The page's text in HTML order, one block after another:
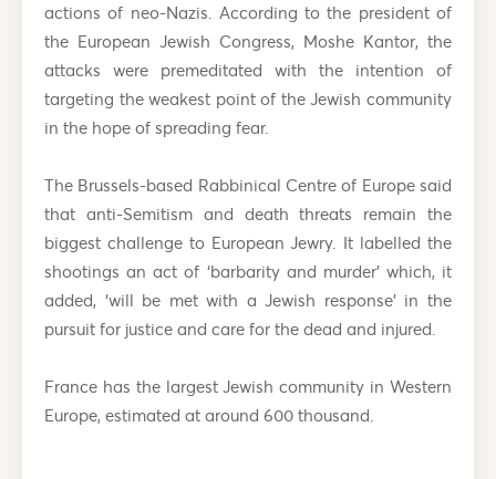
actions of neo-Nazis. According to the president of
the European Jewish Congress, Moshe Kantor, the
attacks were premeditated with the intention of
targeting the weakest point of the Jewish community
in the hope of spreading fear.
The Brussels-based Rabbinical Centre of Europe said
that anti-Semitism and death threats remain the
biggest challenge to European Jewry. It labelled the
shootings an act of ‘barbarity and murder’ which, it
added, ‘will be met with a Jewish response’ in the
pursuit for justice and care for the dead and injured.
France has the largest Jewish community in Western
Europe, estimated at around 600 thousand.